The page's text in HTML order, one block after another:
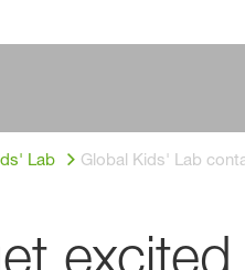
Lab Global Kids' Lab